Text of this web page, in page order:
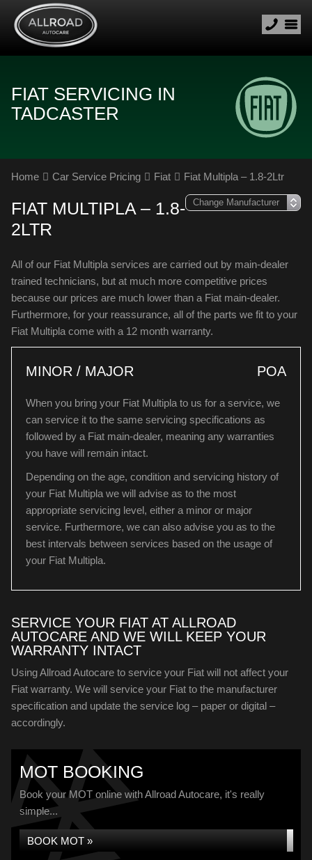
FIAT SERVICING IN
TADCASTER
Home Car Service Pricing Fiat Fiat Multipla – 1.8-2Ltr
FIAT MULTIPLA – 1.8-
2LTR
All of our Fiat Multipla services are carried out by main-dealer
trained technicians, but at much more competitive prices
because our prices are much lower than a Fiat main-dealer.
Furthermore, for your reassurance, all of the parts we fit to your
Fiat Multipla come with a 12 month warranty.
MINOR / MAJOR POA
When you bring your Fiat Multipla to us for a service, we
can service it to the same servicing specifications as
followed by a Fiat main-dealer, meaning any warranties
you have will remain intact.
Depending on the age, condition and servicing history of
your Fiat Multipla we will advise as to the most
appropriate servicing level, either a minor or major
service. Furthermore, we can also advise you as to the
best intervals between services based on the usage of
your Fiat Multipla.
SERVICE YOUR FIAT AT ALLROAD
AUTOCARE AND WE WILL KEEP YOUR
WARRANTY INTACT
Using Allroad Autocare to service your Fiat will not affect your
Fiat warranty. We will service your Fiat to the manufacturer
specification and update the service log – paper or digital –
accordingly.
MOT BOOKING
Book your MOT online with Allroad Autocare, it's really
simple...
BOOK MOT »